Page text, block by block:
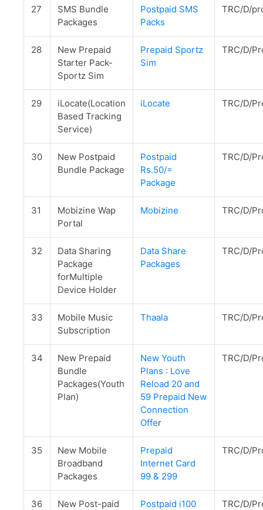
27
SMS Bundle
Packages
Postpaid SMS
Packs
TRC/D/
28
New Prepaid
Starter Pack-
Sportz Sim
Prepaid Sportz
Sim
TRC/D/
29
iLocate(Location
Based Tracking
Service)
iLocate TRC/D/
30
New Postpaid
Bundle Package
Postpaid
Rs.50/=
Package
TRC/D/
31
Mobizine Wap
Portal
Mobizine TRC/D/
32
Data Sharing
Package
forMultiple
Device Holder
Data Share
Packages
TRC/D/
33
Mobile Music
Subscription
Thaala TRC/D/
34
New Prepaid
Bundle
Packages(Youth
Plan)
New Youth
Plans : Love
Reload 20 and
59 Prepaid New
Connection
Offer
TRC/D/
35
New Mobile
Broadband
Packages
Prepaid
Internet Card
99 & 299
TRC/D/
36
New Post-paid
Postpaid i100
TRC/D/